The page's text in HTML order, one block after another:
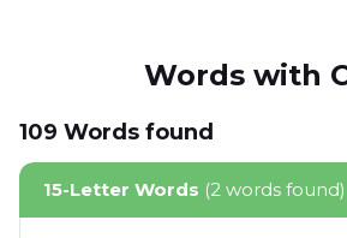
Words with
109 Words found
15-Letter Words (2 words found)